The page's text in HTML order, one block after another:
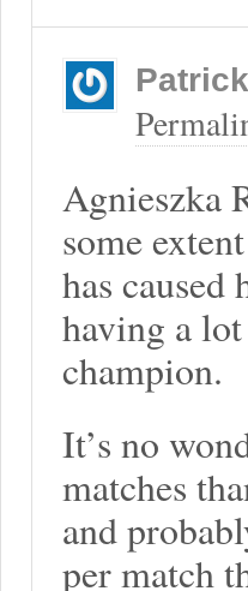
Agnieszka
some
has
having a
champion.
It’s no
matches
and
per match